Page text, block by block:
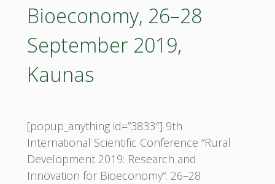
Bioeconomy, 26–28
September 2019,
Kaunas
[popup_anything id=”3833″] 9th
International Scientific Conference “Rural
Development 2019: Research and
Innovation for Bioeconomy“. 26–28